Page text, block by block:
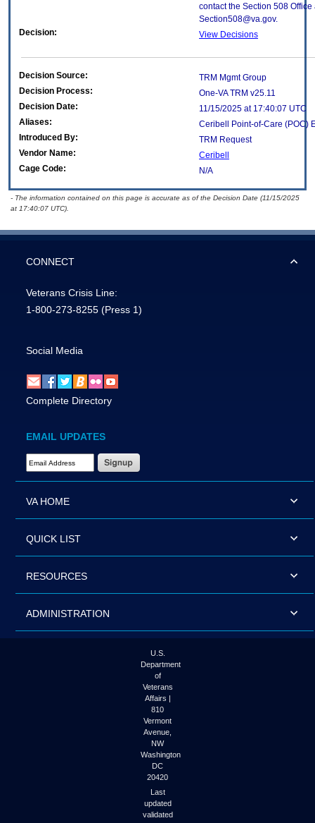
contact the Section 508 Office
Section508@va.gov.
Decision:
View Decisions
Decision Source:
TRM Mgmt Group
Decision Process:
One-VA TRM v25.11
Decision Date:
11/15/2025 at 17:40:07 UTC
Aliases:
Ceribell Point-of-Care (POC)
Introduced By:
TRM Request
Vendor Name:
Ceribell
Cage Code:
N/A
- The information contained on this page is accurate as of the Decision Date (11/15/2025
at 17:40:07 UTC).
CONNECT
Veterans Crisis Line:
1-800-273-8255 (Press 1)
Social Media
Complete Directory
EMAIL UPDATES
Email Address Required
VA HOME
QUICK LIST
RESOURCES
ADMINISTRATION
U.S.
Department
of
Veterans
Affairs |
810
Vermont
Avenue,
NW
Washington
DC
20420
Last
updated
validated